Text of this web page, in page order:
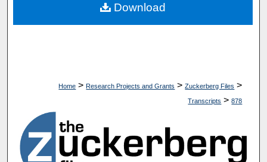
Digital Commons Network™
Home > Research Projects and Grants > Zuckerberg Files >
Transcripts > 878
Download